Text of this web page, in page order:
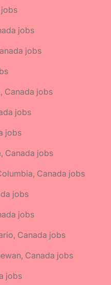
jobs
jobs
Canada jobs
jobs
jobs
Canada jobs
Canada jobs
jobs
jobs
Canada jobs
Canada jobs
jobs